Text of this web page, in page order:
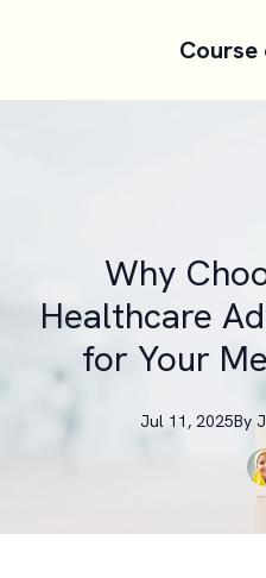
Course
Why
Healthcare
for Your
Jul 11, 2025By